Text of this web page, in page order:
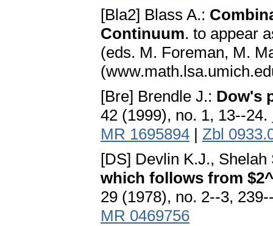
[Bla2] Blass A.:
Continuum. to appear
(eds. M. Foreman, M.
[Bre] Brendle J.: Dow's
42 (1999), no. 1, 13--24.
MR 1695894 | Zbl
[DS] Devlin K.J.,
which follows from
29 (1978), no. 2--3,
MR 0469756